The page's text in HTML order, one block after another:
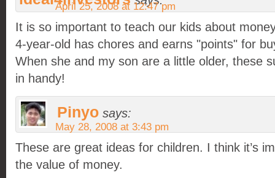
April 25, 2008 at 12:47 pm
It is so important to teach our kids about
4-year-old has chores and earns "points" for
When she and my son are a little older, these
in handy!
Pinyo says:
May 28, 2008 at 3:43 pm
These are great ideas for children. I think it’s
the value of money.